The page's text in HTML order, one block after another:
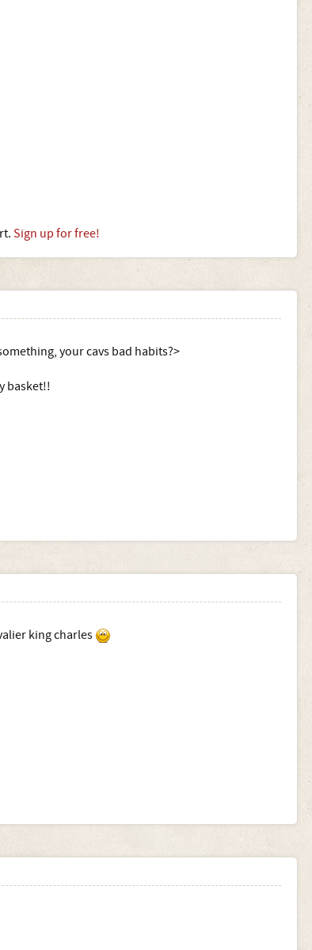
Sign up for free!
your cavs bad habits?>
basket!!
king charles